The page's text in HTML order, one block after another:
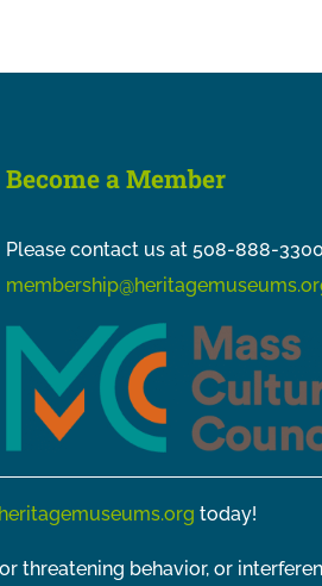
Become a Member
Please contact us at 508-888-
today!
behavior, or